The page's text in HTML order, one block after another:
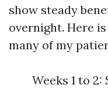
show steady
overnight. Here
many of my
Weeks 1 to